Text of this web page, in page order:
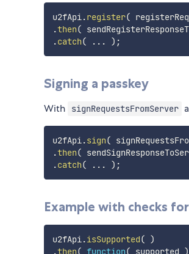
u2fApi.register(
.then(
.catch( ... ) ;
Signing a passkey
With signRequestsFromServer
u2fApi.sign(
.then(
.catch( ... ) ;
Example with checks
u2fApi.isSupported( )
.then( function( supported )